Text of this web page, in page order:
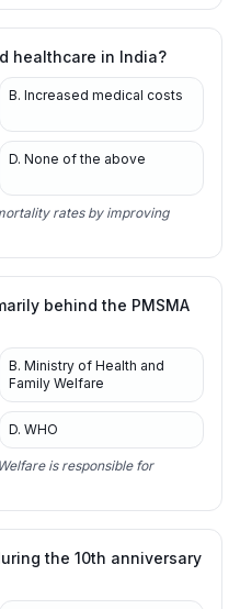
healthcare in India?
B. Increased medical costs
D. None of the above
rates by improving
behind the PMSMA
B. Ministry of Health and
Family Welfare
D. WHO
is responsible for
the 10th anniversary